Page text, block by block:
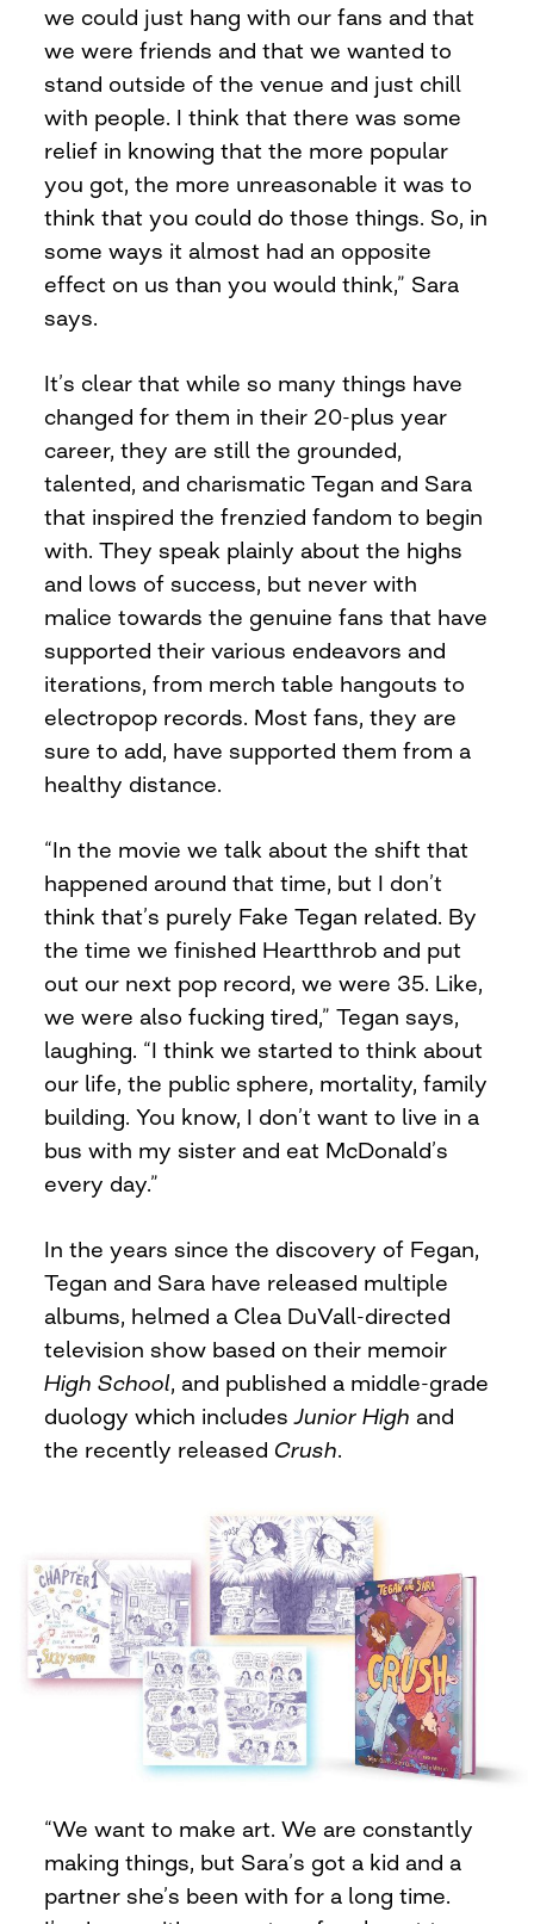
we could just hang with our fans and that
we were friends and that we wanted to
stand outside of the venue and just chill
with people. I think that there was some
relief in knowing that the more popular
you got, the more unreasonable it was to
think that you could do those things. So, in
some ways it almost had an opposite
effect on us than you would think,” Sara
says.
It’s clear that while so many things have
changed for them in their 20-plus year
career, they are still the grounded,
talented, and charismatic Tegan and Sara
that inspired the frenzied fandom to begin
with. They speak plainly about the highs
and lows of success, but never with
malice towards the genuine fans that have
supported their various endeavors and
iterations, from merch table hangouts to
electropop records. Most fans, they are
sure to add, have supported them from a
healthy distance.
“In the movie we talk about the shift that
happened around that time, but I don’t
think that’s purely Fake Tegan related. By
the time we finished Heartthrob and put
out our next pop record, we were 35. Like,
we were also fucking tired,” Tegan says,
laughing. “I think we started to think about
our life, the public sphere, mortality, family
building. You know, I don’t want to live in a
bus with my sister and eat McDonald’s
every day.”
In the years since the discovery of Fegan,
Tegan and Sara have released multiple
albums, helmed a Clea DuVall-directed
television show based on their memoir
High School, and published a middle-grade
duology which includesJunior High and
the recently released Crush.
“We want to make art. We are constantly
making things, but Sara’s got a kid and a
partner she’s been with for a long time.